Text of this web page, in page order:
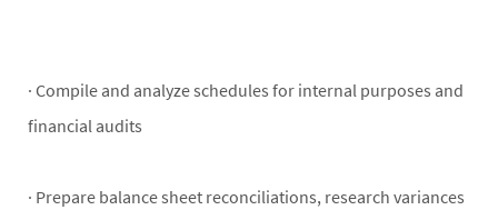
· Compile and analyze schedules for internal purposes and
financial audits
· Prepare balance sheet reconciliations, research variances